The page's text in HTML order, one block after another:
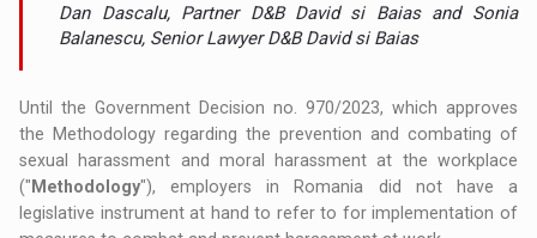
Dan Dascalu, Partner D&B David si Baias and Sonia
Balanescu, Senior Lawyer D&B David si Baias
Until the Government Decision no. 970/2023, which approves
the Methodology regarding the prevention and combating of
sexual harassment and moral harassment at the workplace
(" Methodology"), employers in Romania did not have a
legislative instrument at hand to refer to for implementation of